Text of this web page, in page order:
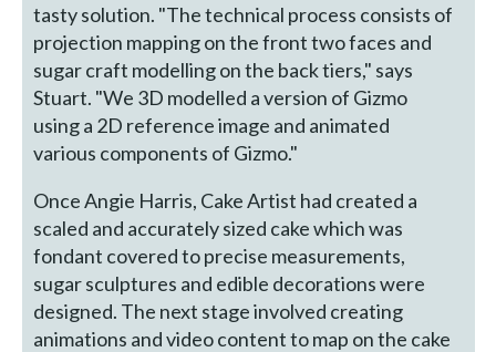
tasty solution. "The technical process consists of
projection mapping on the front two faces and
sugar craft modelling on the back tiers," says
Stuart. "We 3D modelled a version of Gizmo
using a 2D reference image and animated
various components of Gizmo."
Once Angie Harris, Cake Artist had created a
scaled and accurately sized cake which was
fondant covered to precise measurements,
sugar sculptures and edible decorations were
designed. The next stage involved creating
animations and video content to map on the cake